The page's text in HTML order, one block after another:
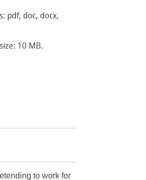
pdf, doc, docx,
10 MB.
to work for